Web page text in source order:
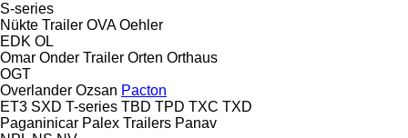
S-series
Nükte Trailer OVA Oehler
EDK OL
Omar Onder Trailer Orten Orthaus
OGT
Overlander Ozsan Pacton
ET3 SXD T-series TBD TPD TXC TXD
Paganinicar Palex Trailers Panav